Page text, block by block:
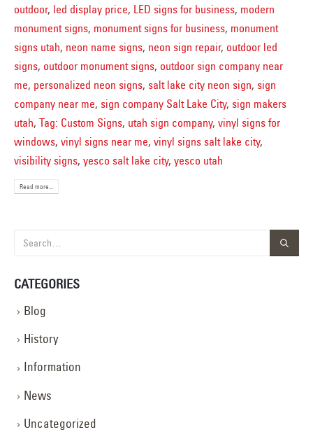
outdoor, led display price, LED signs for business, modern
monument signs, monument signs for business, monument
signs utah, neon name signs, neon sign repair, outdoor led
signs, outdoor monument signs, outdoor sign company near
me, personalized neon signs, salt lake city neon sign, sign
company near me, sign company Salt Lake City, sign makers
utah, Tag: Custom Signs, utah sign company, vinyl signs for
windows, vinyl signs near me, vinyl signs salt lake city,
visibility signs, yesco salt lake city, yesco utah
Read more...
CATEGORIES
Blog
History
Information
News
Uncategorized